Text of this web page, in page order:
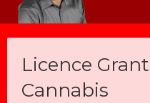
Licence
Cannabis